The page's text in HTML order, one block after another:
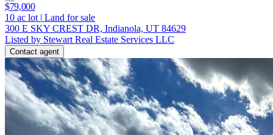
$79,000
10 ac lot | Land for sale
300 E SKY CREST DR, Indianola, UT 84629
Listed by Stewart Real Estate Services LLC
Contact agent